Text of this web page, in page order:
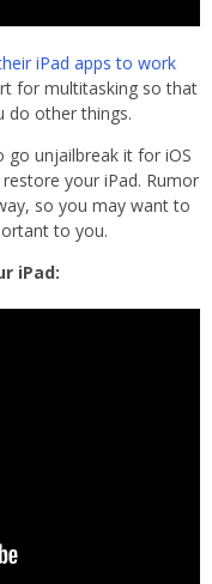
iPad apps to work
for multitasking so that
do other things.
go unjailbreak it for iOS
your iPad. Rumor
so you may want to
to you.
iPad: